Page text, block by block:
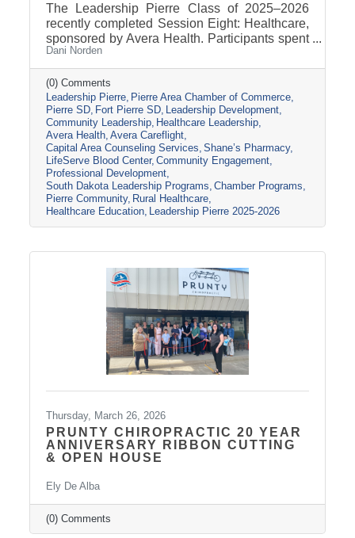
The Leadership Pierre Class of 2025–2026
recently completed Session Eight: Healthcare,
sponsored by Avera Health. Participants spent
the day learning about the many components
that make up the healthcare system in central
South Dakota through tours, panel
discussions, and conversations with local
healthcare leaders. Stops included the Avera
Careflight Hangar, Avera’s Capital City
Campus, Capital Area Counseling Services,
Shane’s Pharmacy, and LifeServe Blood
Center. The session highlighted the
collaboration
Dani Norden
(0) Comments
Leadership Pierre Pierre Area Chamber of Commerce
Pierre SD Fort Pierre SD Leadership Development
Community Leadership Healthcare Leadership
Avera Health Avera Careflight
Capital Area Counseling Services Shane’s Pharmacy
LifeServe Blood Center Community Engagement
Professional Development
South Dakota Leadership Programs Chamber Programs
Pierre Community Rural Healthcare
Healthcare Education Leadership Pierre 2025-2026
Thursday, March 26, 2026
PRUNTY CHIROPRACTIC 20 YEAR
ANNIVERSARY RIBBON CUTTING
& OPEN HOUSE
Ely De Alba
(0) Comments